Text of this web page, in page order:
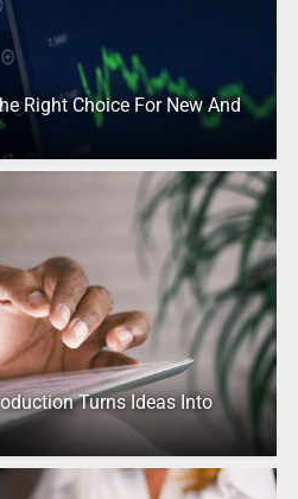
Right Choice For New And
Turns Ideas Into